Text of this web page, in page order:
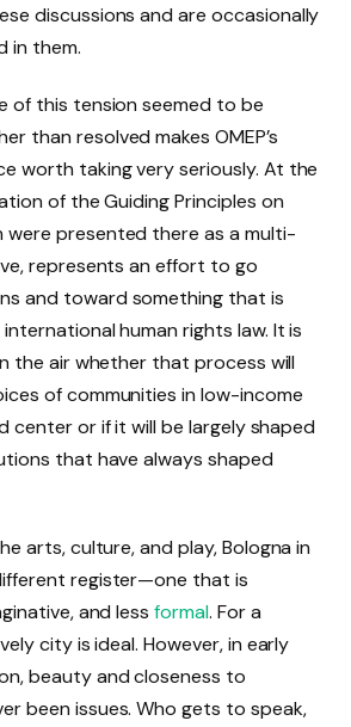
discussions and are occasionally
in them.
of this tension seemed to be
than resolved makes OMEP’s
worth taking very seriously. At the
of the Guiding Principles on
were presented there as a multi-
represents an effort to go
and toward something that is
human rights law. It is
the air whether that process will
of communities in low-income
center or if it will be largely shaped
that have always shaped
arts, culture, and play, Bologna in
register—one that is
and lessformal. For a
city is ideal. However, in early
beauty and closeness to
been issues. Who gets to speak,